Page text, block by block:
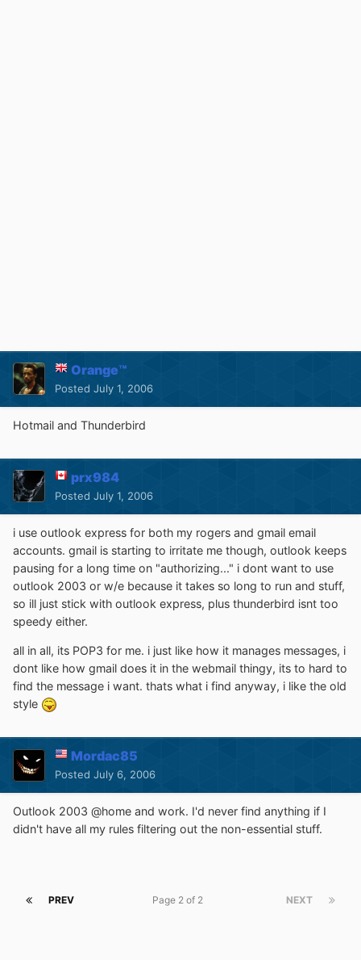
Orange™
Posted July 1, 2006
Hotmail and Thunderbird
prx984
Posted July 1, 2006
i use outlook express for both my rogers and gmail email
accounts. gmail is starting to irritate me though, outlook keeps
pausing for a long time on "authorizing..." i dont want to use
outlook 2003 or w/e because it takes so long to run and stuff,
so ill just stick with outlook express, plus thunderbird isnt too
speedy either.
all in all, its POP3 for me. i just like how it manages messages, i
dont like how gmail does it in the webmail thingy, its to hard to
find the message i want. thats what i find anyway, i like the old
style
Mordac85
Posted July 6, 2006
Outlook 2003 @home and work. I'd never find anything if I
didn't have all my rules filtering out the non-essential stuff.
PREV NEXT
Page 2 of 2